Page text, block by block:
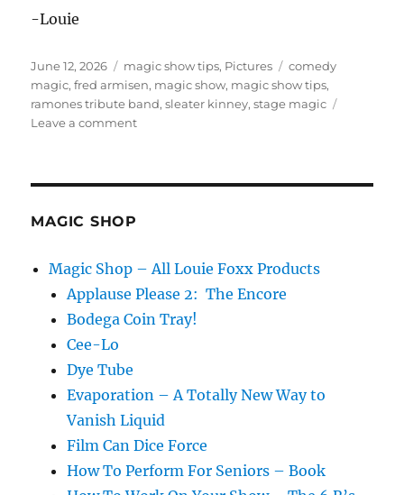
-Louie
Posted
on
June 12, 2026 Categories
magic show tips, Pictures Tags
comedy
magic,fred armisen, magic show, magic show tips,
ramones tribute band,sleater kinney,stage magic
Leave a commenton
MAGIC SHOP
Magic Shop – All Louie Foxx Products
Applause Please 2: The Encore
Bodega Coin Tray!
Cee-Lo
Dye Tube
Evaporation – A Totally New Way to
Vanish Liquid
Film Can Dice Force
How To Perform For Seniors – Book